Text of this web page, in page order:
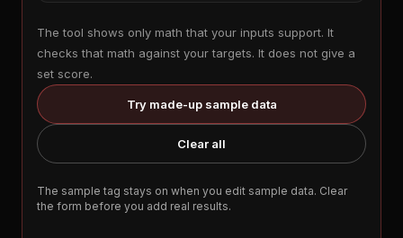
The tool shows only math that your inputs support. It
checks that math against your targets. It does not give a
set score.
Try made-up sample data
Clear all
The sample tag stays on when you edit sample data. Clear
the form before you add real results.